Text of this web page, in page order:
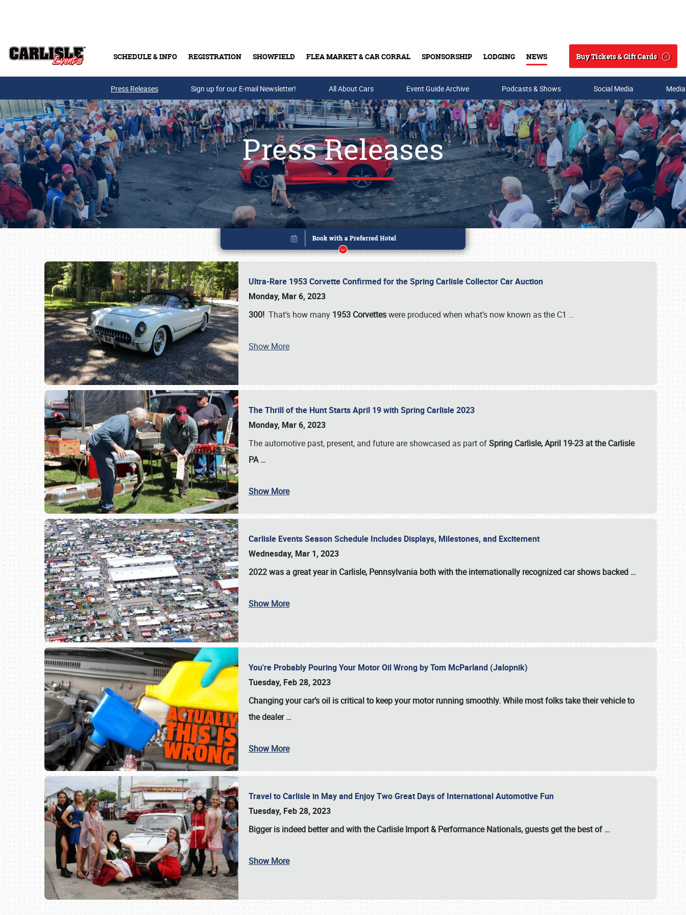
SCHEDULE & INFO REGISTRATION SHOWFIELD FLEA MARKET & CAR CORRAL SPONSORSHIP LODGING NEWS
Search
Buy Tickets & Gift Cards
Buy Tickets & Gift Cards
SCHEDULE & INFO
Press Releases Sign up for our E-mail Newsletter! All About Cars Event Guide Archive Podcasts & Shows Social Media
Press Releases
Ultra-Rare 1953 Corvette Confirmed for the Spring Carlisle Collector Car Auction
Monday, Mar 6, 2023
300! That’s how many 1953 Corvetteswere produced when what’s now known as the C1 …
Show More
The Thrill of the Hunt Starts April 19 with Spring Carlisle 2023
Monday, Mar 6, 2023
The automotive past, present, and future are showcased as part ofSpring Carlisle, April 19-23 at the Carlisle
PA…
Show More
Carlisle Events Season Schedule Includes Displays, Milestones, and Excitement
Wednesday, Mar 1, 2023
2022 was a great year in Carlisle, Pennsylvania both with the internationally recognized car shows backed …
Show More
You're Probably Pouring Your Motor Oil Wrong by Tom McParland (Jalopnik)
Tuesday, Feb 28, 2023
Changing your car’s oil is critical to keep your motor running smoothly. While most folks take their vehicle to
the dealer…
Show More
Travel to Carlisle in May and Enjoy Two Great Days of International Automotive Fun
Tuesday, Feb 28, 2023
Bigger is indeed better and with theCarlisle Import & Performance Nationals, guests get the best of…
Show More
Book online or call (800) 216-1876